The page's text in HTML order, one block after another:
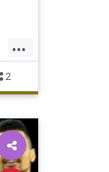
...
2